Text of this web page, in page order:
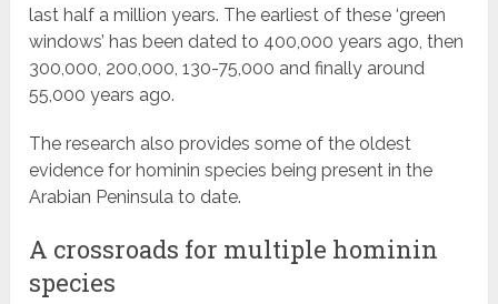
last half a million years. The earliest of these ‘green
windows’ has been dated to 400,000 years ago, then
300,000, 200,000, 130-75,000 and finally around
55,000 years ago.
The research also provides some of the oldest
evidence for hominin species being present in the
Arabian Peninsula to date.
A crossroads for multiple hominin
species